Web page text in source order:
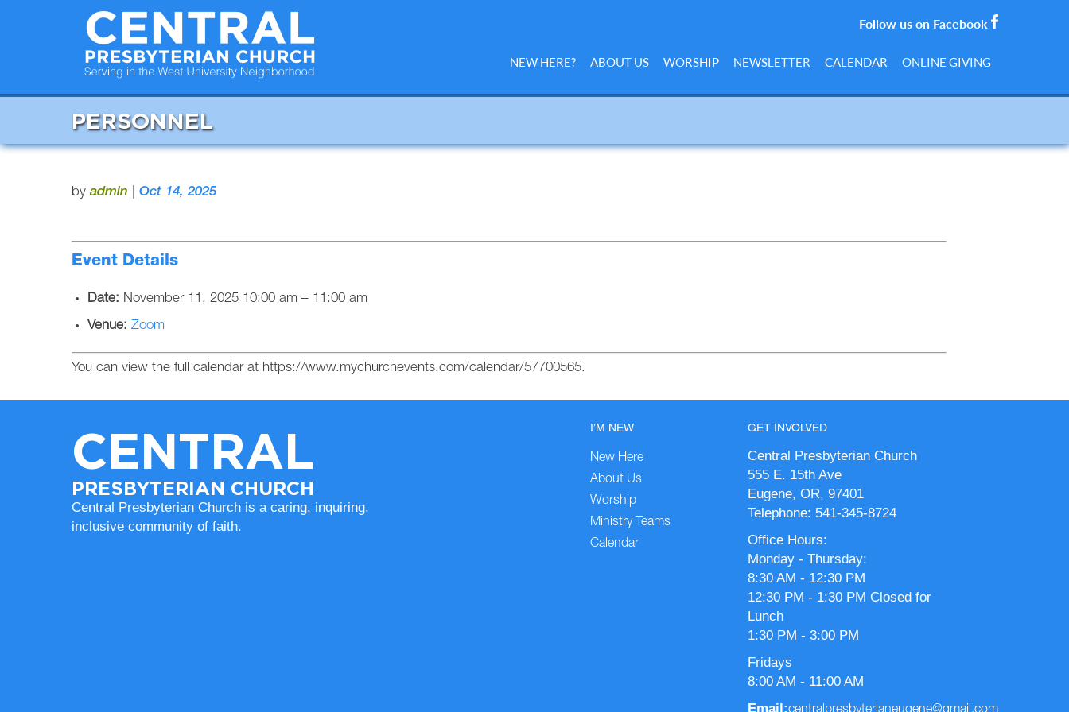
Follow us on Facebook
NEW HERE? ABOUT US WORSHIP NEWSLETTER CALENDAR ONLINE GIVING
PERSONNEL
by admin Oct 14, 2025
Event Details
Date: November 11, 2025 10:00 am– 11:00 am
Venue: Zoom
You can view the full calendar at https://www.mychurchevents.com/calendar/57700565.
CENTRAL
PRESBYTERIAN CHURCH
Central Presbyterian Church is a caring, inquiring,
inclusive community of faith.
I’M NEW
New Here
About Us
Worship
Ministry Teams
Calendar
GET INVOLVED
Central Presbyterian Church
555 E. 15th Ave
Eugene, OR, 97401
Telephone: 541-345-8724
Office Hours:
Monday - Thursday:
8:30 AM - 12:30 PM
12:30 PM - 1:30 PM Closed for
Lunch
1:30 PM - 3:00 PM
Fridays
8:00 AM - 11:00 AM
Email: